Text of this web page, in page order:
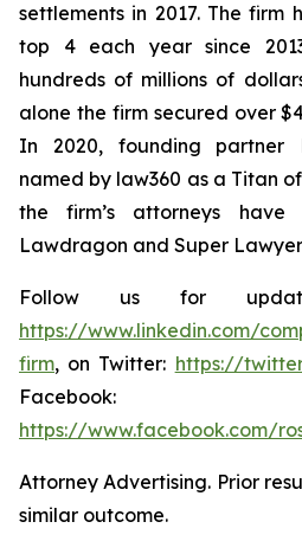
settlements in 2017. The firm
top 4 each year since
hundreds of millions of
alone the firm secured over
In 2020, founding partner
named by law360 as a Titan
the firm’s attorneys have
Lawdragon and Super
Follow us for
https://www.linkedin.com/
firm, on Twitter: https://
Facebook:
https://www.facebook.com/
Attorney Advertising. Prior
similar outcome.